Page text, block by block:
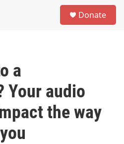
Donate
a
Your audio
the way